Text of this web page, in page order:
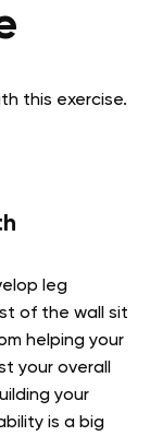
this exercise.
leg
of the wall sit
helping your
your overall
your
is a big